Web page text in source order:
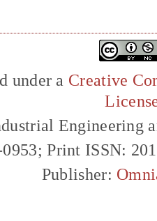
under a Creative
Engineering
Print ISSN:
Publisher: